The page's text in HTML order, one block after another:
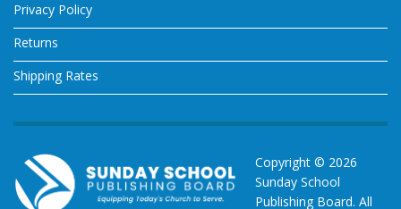
Privacy Policy
Returns
Shipping Rates
Copyright © 2026
Sunday School
Publishing Board. All